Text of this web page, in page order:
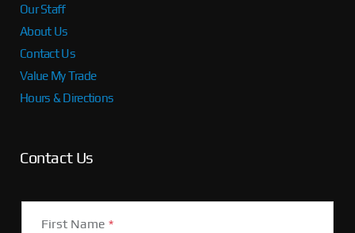
Our Staff
About Us
Contact Us
Value My Trade
Hours & Directions
Contact Us
First Name *